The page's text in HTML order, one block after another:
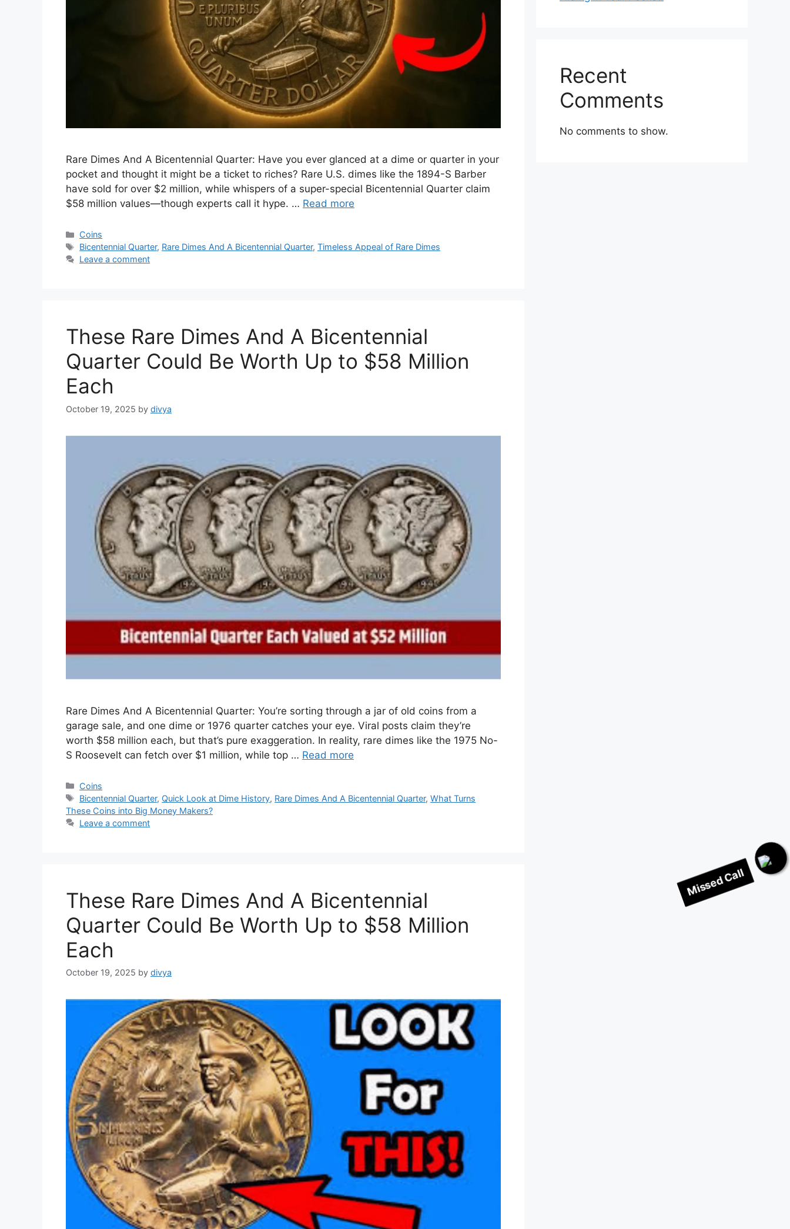
Missed Call
Rare Dimes And A Bicentennial Quarter: Have you ever glanced at a dime or quarter in your
pocket and thought it might be a ticket to riches? Rare U.S. dimes like the 1894-S Barber
have sold for over $2 million, while whispers of a super-special Bicentennial Quarter claim
$58 million values—though experts call it hype. … Read more
Categories
Coins
Tags
Bicentennial Quarter, Rare Dimes And A Bicentennial Quarter,Timeless Appeal of Rare Dimes
Leave a comment
These Rare Dimes And A Bicentennial
Quarter Could Be Worth Up to $58 Million
Each
October 19, 2025 by divya
Rare Dimes And A Bicentennial Quarter: You’re sorting through a jar of old coins from a
garage sale, and one dime or 1976 quarter catches your eye. Viral posts claim they’re
worth $58 million each, but that’s pure exaggeration. In reality, rare dimes like the 1975 No-
S Roosevelt can fetch over $1 million, while top … Read more
Categories
Coins
Tags
Bicentennial Quarter, Quick Look at Dime History, Rare Dimes And A Bicentennial Quarter,What Turns
These Coins into Big Money Makers?
Leave a comment
These Rare Dimes And A Bicentennial
Quarter Could Be Worth Up to $58 Million
Each
October 19, 2025 by divya
Recent
Comments
No comments to show.